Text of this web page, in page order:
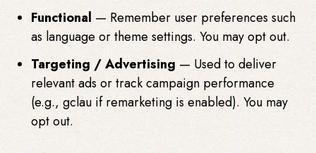
Functional — Remember user preferences such
as language or theme settings. You may opt out.
Targeting / Advertising — Used to deliver
relevant ads or track campaign performance
(e.g., gclau if remarketing is enabled). You may
opt out.